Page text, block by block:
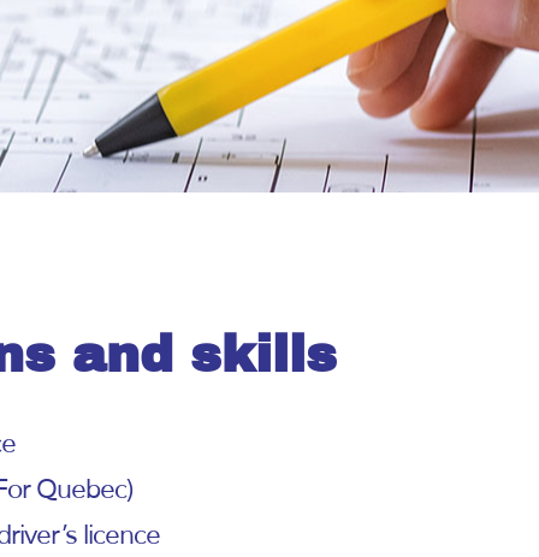
and skills
Quebec)
licence